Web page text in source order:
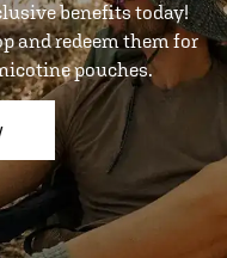
benefits today!
and redeem them for
pouches.